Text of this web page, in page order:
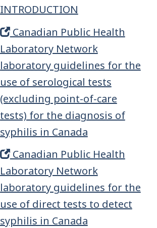
INTRODUCTION
Canadian Public Health
Laboratory Network
laboratory guidelines for the
use of serological tests
(excluding point-of-care
tests) for the diagnosis of
syphilis in Canada
Canadian Public Health
Laboratory Network
laboratory guidelines for the
use of direct tests to detect
syphilis in Canada